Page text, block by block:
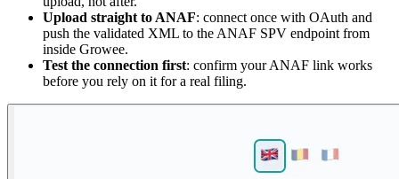
Upload straight to ANAF: connect once with OAuth and
push the validated XML to the ANAF SPV endpoint from
inside Growee.
Test the connection first: confirm your ANAF link works
before you rely on it for a real filing.